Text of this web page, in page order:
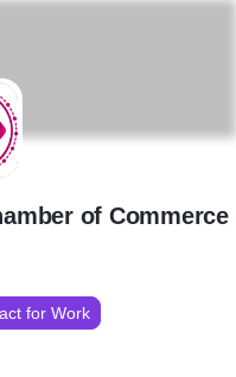
of Commerce
for Work